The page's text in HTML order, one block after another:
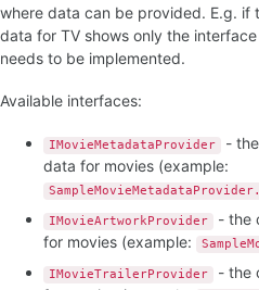
where data can be provided. E.g. if
data for TV shows only the interface
needs to be implemented.
Available interfaces:
IMovieMetadataProvider
-
data for movies (example:
IMovieArtworkProvider
- the
for movies (example:
IMovieTrailerProvider
- the